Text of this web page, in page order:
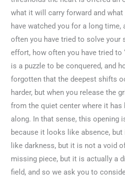
what it will carry forward and
have watched you for a long time,
often you have tried to solve your
effort, how often you have tried to
is a puzzle to be conquered, and
forgotten that the deepest shifts
harder, but when you release the
from the quiet center where it has
along. In that sense, this opening
because it looks like absence,
like darkness, but it is not a void
missing piece, but it is actually a
field, and so we ask you to